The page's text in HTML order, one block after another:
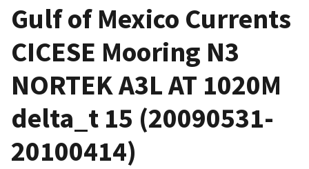
Gulf of Mexico Currents
CICESE Mooring N3
NORTEK A3L AT 1020M
delta_t 15 (20090531-
20100414)